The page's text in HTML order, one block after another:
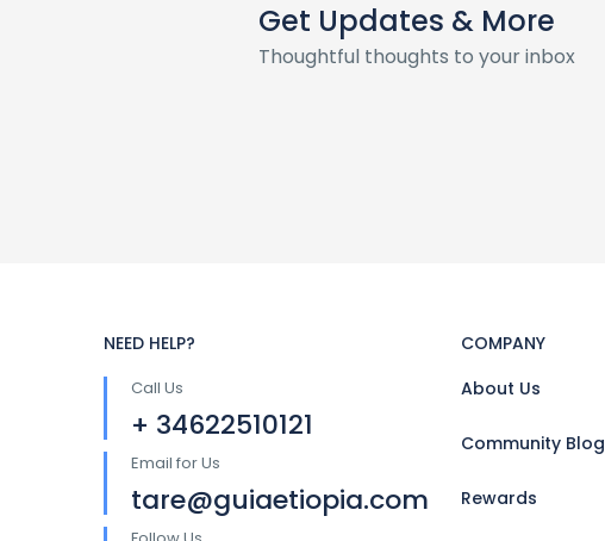
Get Updates & More
Thoughtful thoughts to your inbox
NEED HELP?
Call Us
+ 34622510121
Email for Us
tare@guiaetiopia.com
COMPANY
About Us
Community Blog
Rewards